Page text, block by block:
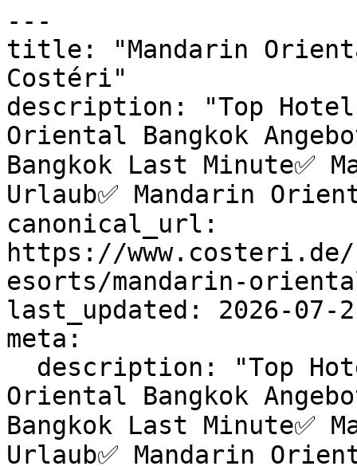
---
title: "Mandarin
Costéri"
description: "Top
Oriental Bangkok
Bangkok Last Minute✅
Urlaub✅ Mandarin
canonical_url:
https://
esorts/mandarin-
last_updated: 2026-07-
meta:
Oriental Bangkok
Bangkok Last Minute✅
Urlaub✅ Mandarin